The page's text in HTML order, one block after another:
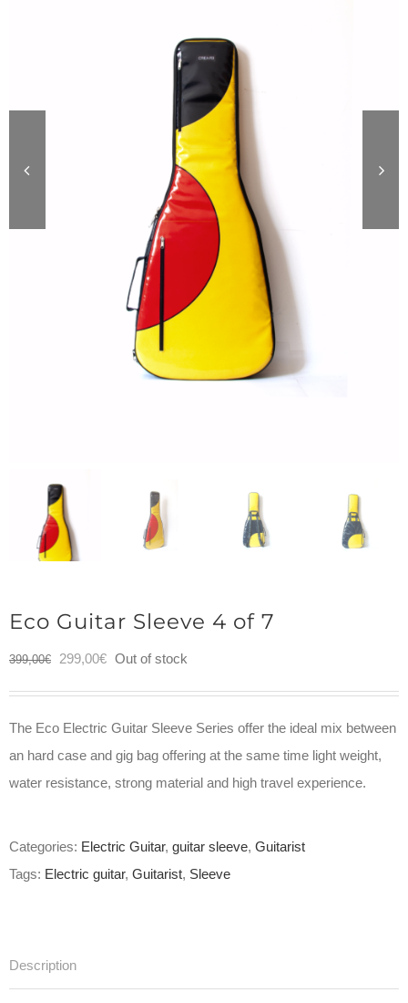
Eco Guitar Sleeve 4 of 7
399,00€
Original
299,00€Current
Out of stock
The Eco Electric Guitar Sleeve Series offer the ideal mix between
an hard case and gig bag offering at the same time light weight,
water resistance, strong material and high travel experience.
Categories: Electric Guitar, guitar sleeve, Guitarist
Tags: Electric guitar, Guitarist, Sleeve
Description